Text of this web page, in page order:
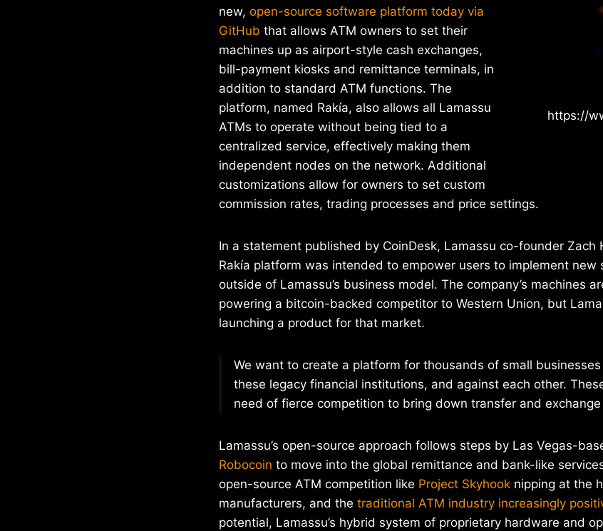
https://
new, open-source software platform today via
GitHub that allows ATM owners to set their
machines up as airport-style cash exchanges,
bill-payment kiosks and remittance terminals, in
addition to standard ATM functions. The
platform, named Rakía, also allows all Lamassu
ATMs to operate without being tied to a
centralized service, effectively making them
independent nodes on the network. Additional
customizations allow for owners to set custom
commission rates, trading processes and price settings.
In a statement published by CoinDesk, Lamassu co-founder Zach
Rakía platform was intended to empower users to implement new
outside of Lamassu’s business model. The company’s machines
powering a bitcoin-backed competitor to Western Union, but
launching a product for that market.
We want to create a platform for thousands of small
these legacy financial institutions, and against each other.
need of fierce competition to bring down transfer and exchange
Lamassu’s open-source approach follows steps by Las Vegas-
Robocoin to move into the global remittance and bank-like
open-source ATM competition like Project Skyhook nipping at the
manufacturers, and the traditional ATM industry increasingly
potential, Lamassu’s hybrid system of proprietary hardware and